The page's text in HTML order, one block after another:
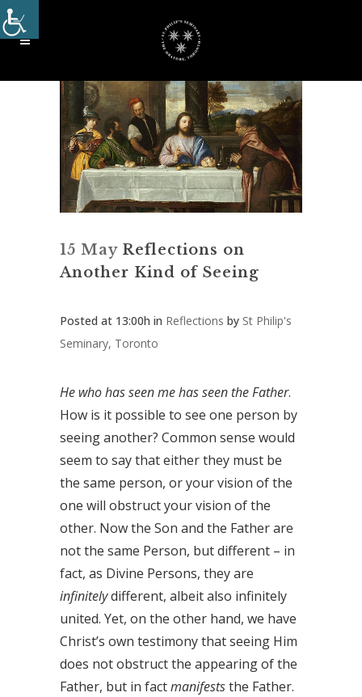
15 MayReflections on
Another Kind of Seeing
Posted at 13:00h in Reflections by St Philip's
Seminary, Toronto
He who has seen me has seen the Father.
How is it possible to see one person by
seeing another? Common sense would
seem to say that either they must be
the same person, or your vision of the
one will obstruct your vision of the
other. Now the Son and the Father are
not the same Person, but different – in
fact, as Divine Persons, they are
infinitelydifferent, albeit also infinitely
united. Yet, on the other hand, we have
Christ’s own testimony that seeing Him
does not obstruct the appearing of the
Father, but in factmanifeststhe Father.